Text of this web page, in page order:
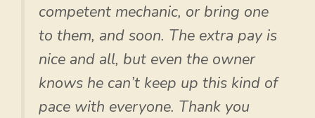
competent mechanic, or bring one
to them, and soon. The extra pay is
nice and all, but even the owner
knows he can’t keep up this kind of
pace with everyone. Thank you